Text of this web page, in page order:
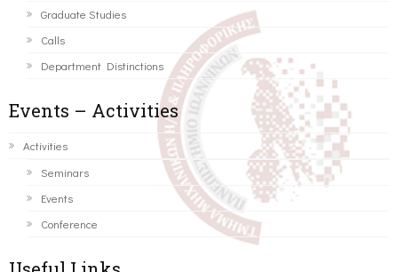
Graduate Studies
Calls
Department Distinctions
Events – Activities
Activities
Seminars
Events
Conference